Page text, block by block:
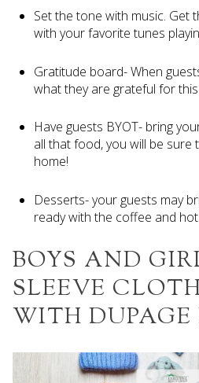
Set the tone with music. Get
with your favorite tunes
Gratitude board- When
what they are grateful for
Have guests BYOT- bring
all that food, you will be
home!
Desserts- your guests may
ready with the coffee and
BOYS AND
SLEEVE
WITH DUPAGE